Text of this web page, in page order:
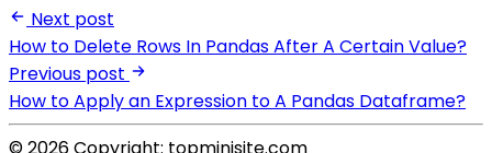
Next post
How to Delete Rows In Pandas After A Certain Value?
Previous post
How to Apply an Expression to A Pandas Dataframe?
© 2026 Copyright: topminisite.com